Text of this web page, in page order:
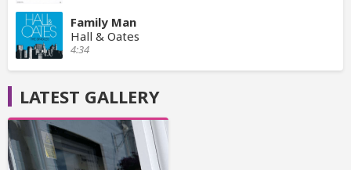
Family Man
Hall & Oates
4:34
LATEST GALLERY